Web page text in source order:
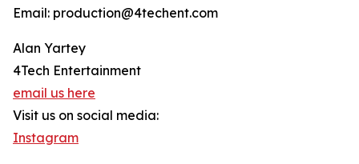
Email: production@4techent.com
Alan Yartey
4Tech Entertainment
email us here
Visit us on social media:
Instagram